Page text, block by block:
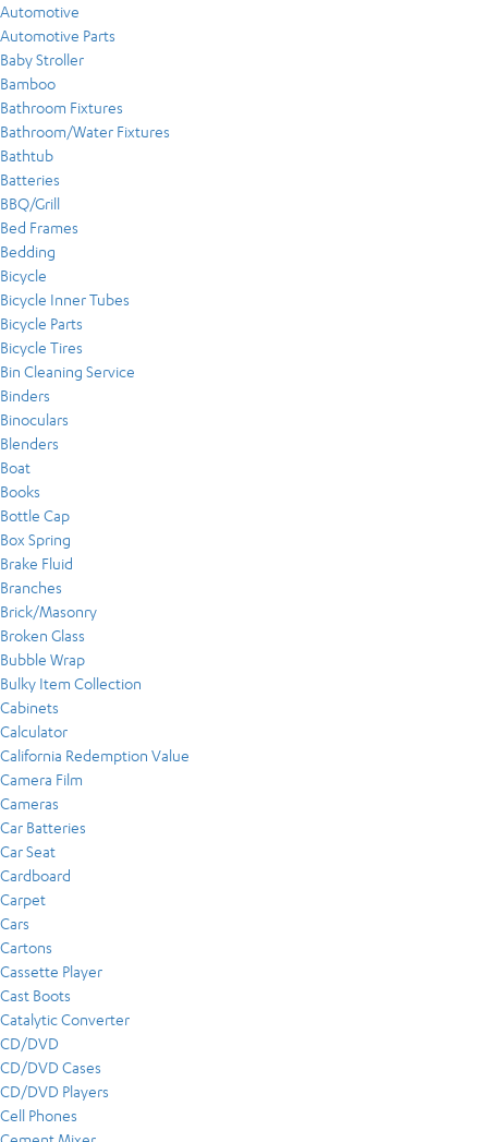
Automotive
Automotive Parts
Baby Stroller
Bamboo
Bathroom Fixtures
Bathroom/Water Fixtures
Bathtub
Batteries
BBQ/Grill
Bed Frames
Bedding
Bicycle
Bicycle Inner Tubes
Bicycle Parts
Bicycle Tires
Bin Cleaning Service
Binders
Binoculars
Blenders
Boat
Books
Bottle Cap
Box Spring
Brake Fluid
Branches
Brick/Masonry
Broken Glass
Bubble Wrap
Bulky Item Collection
Cabinets
Calculator
California Redemption Value
Camera Film
Cameras
Car Batteries
Car Seat
Cardboard
Carpet
Cars
Cartons
Cassette Player
Cast Boots
Catalytic Converter
CD/DVD
CD/DVD Cases
CD/DVD Players
Cell Phones